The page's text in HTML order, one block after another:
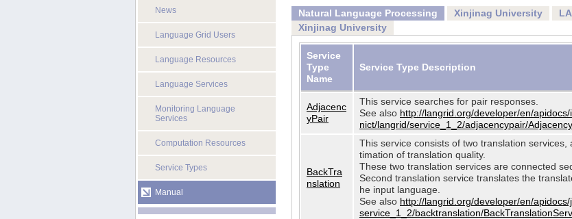
News
Language Grid Users
Language Resources
Language Services
Monitoring Language
Services
Computation Resources
Service Types
Manual
Natural Language Processing Xinjinag University
Xinjinag University
Service
Type
Name
Service Type Description
Adjacenc
yPair
This service searches for pair responses.
See also http://langrid.org/developer/en/
nict/langrid/service_1_2/adjacencypair/
BackTra
nslation
This service consists of two translation services,
timation of translation quality.
These two translation services are connected
Second translation service translates the
he input language.
See also http://langrid.org/developer/en/
service_1_2/backtranslation/